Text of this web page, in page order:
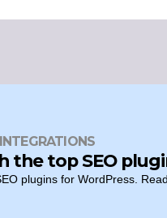
INTEGRATIONS
the top SEO
plugins for WordPress.